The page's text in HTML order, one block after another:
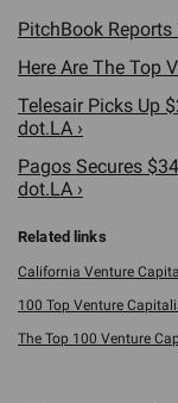
PitchBook Reports
Here Are The Top
Telesair Picks Up
dot.LA ›
Pagos Secures
dot.LA ›
California Venture
100 Top Venture
The Top 100 Venture